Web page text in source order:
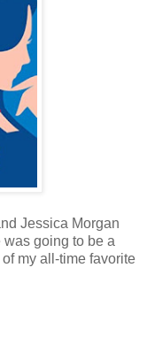
Jessica Morgan
was going to be a
my all-time favorite